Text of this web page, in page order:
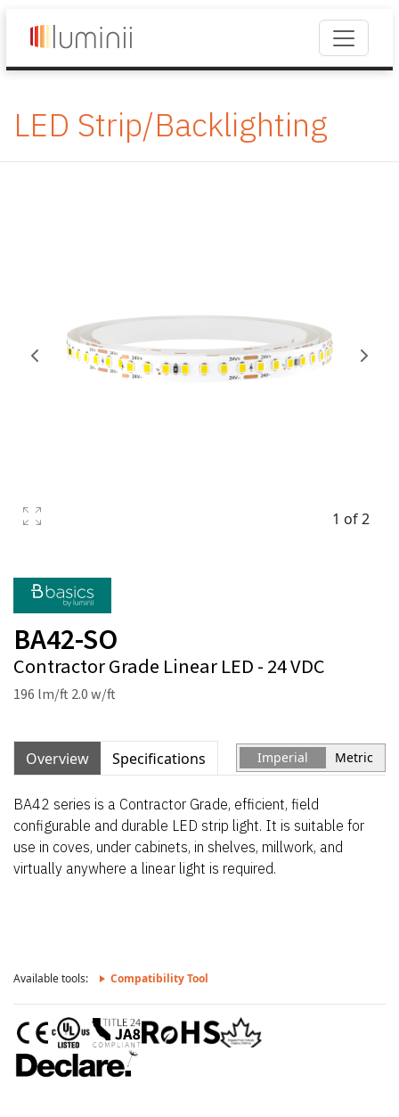
LED Strip/Backlighting
1 of 2
BA42-SO
Contractor Grade Linear LED - 24 VDC
196 lm/ft 2.0 w/ft
Overview Specifications Imperial Metric
BA42 series is a Contractor Grade, efficient, field
configurable and durable LED strip light. It is suitable for
use in coves, under cabinets, in shelves, millwork, and
virtually anywhere a linear light is required.
Available tools: Compatibility Tool